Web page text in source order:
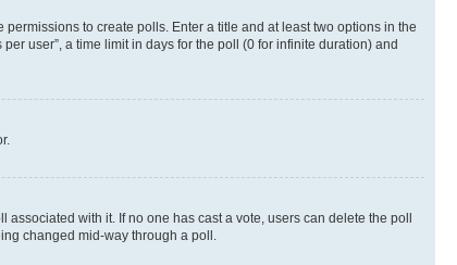
to create polls. Enter a title and at least two options in the
user”, a time limit in days for the poll (0 for infinite duration) and
with it. If no one has cast a vote, users can delete the poll
changed mid-way through a poll.